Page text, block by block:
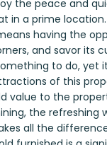
the peace and
in a prime
having the
and savor its
to do,
of this
value to the
the
all the